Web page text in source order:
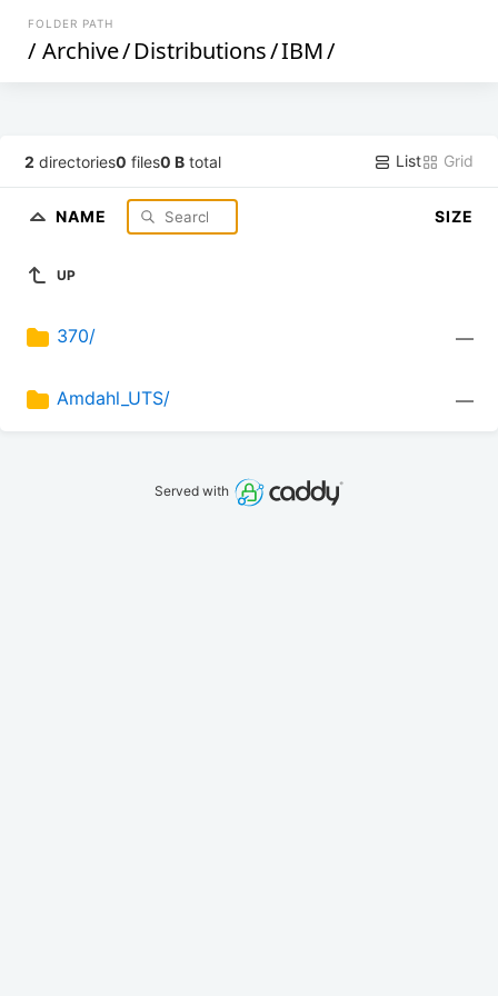
FOLDER PATH
/ Archive/Distributions/IBM/
2 directories0 files0 B total List Grid
NAME SIZE
UP
370/ —
Amdahl_UTS/ —
Served with